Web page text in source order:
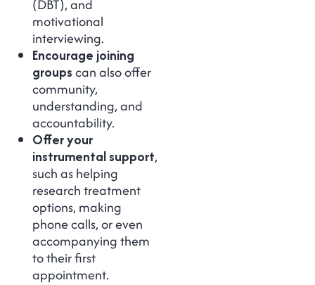
(DBT), and
motivational
interviewing.
Encourage joining
groupscan also offer
community,
understanding, and
accountability.
Offer your
instrumental support,
such as helping
research treatment
options, making
phone calls, or even
accompanying them
to their first
appointment.